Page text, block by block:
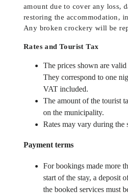
amount due to cover any loss,
restoring the accommodation,
Any broken crockery will be
Rates and Tourist Tax
The prices shown are
They correspond to one
VAT included.
The amount of the tourist
on the municipality.
Rates may vary during the
Payment terms
For bookings made more
start of the stay, a deposit
the booked services must